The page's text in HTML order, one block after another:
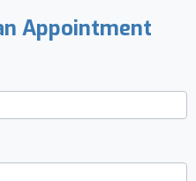
Appointment